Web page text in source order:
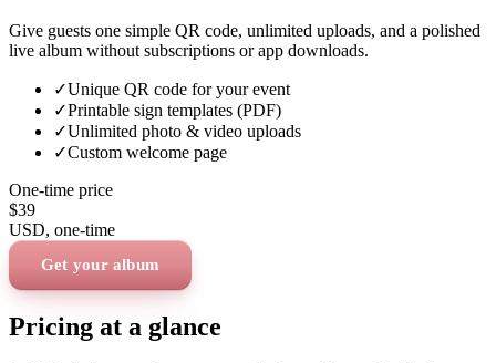
Give guests one simple QR code, unlimited uploads, and a polished
live album without subscriptions or app downloads.
✓Unique QR code for your event
✓Printable sign templates (PDF)
✓Unlimited photo & video uploads
✓Custom welcome page
One-time price
$39
USD, one-time
Get your album
Pricing at a glance